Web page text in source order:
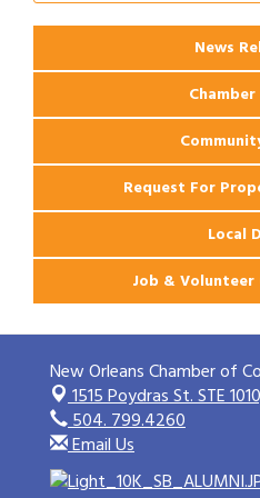
News
Request For
Local
Job &
New Orleans Chamber of
1515 Poydras St. STE
504. 799.4260
Email Us